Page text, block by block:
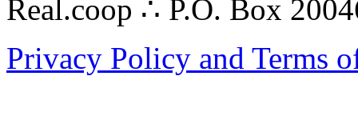
Real.coop ∴ P.O. Box
Privacy Policy and Terms